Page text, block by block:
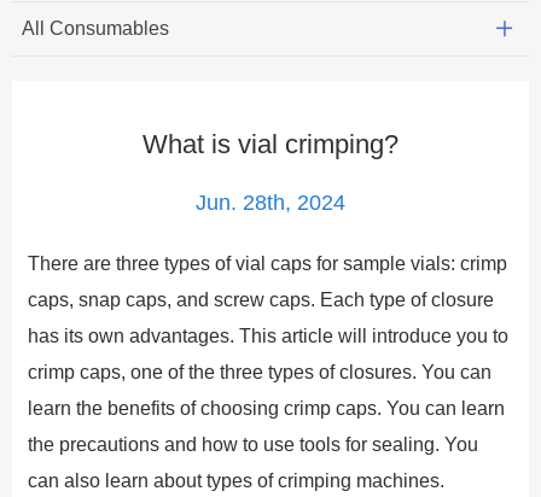
All Consumables
What is vial crimping?
Jun. 28th, 2024
There are three types of vial caps for sample vials: crimp
caps, snap caps, and screw caps. Each type of closure
has its own advantages. This article will introduce you to
crimp caps, one of the three types of closures. You can
learn the benefits of choosing crimp caps. You can learn
the precautions and how to use tools for sealing. You
can also learn about types of crimping machines.